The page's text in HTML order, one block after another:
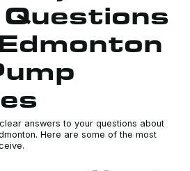
answers to your questions about
Here are some of the most